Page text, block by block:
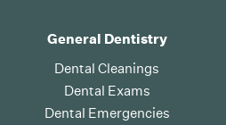
General Dentistry
Dental Cleanings
Dental Exams
Dental Emergencies